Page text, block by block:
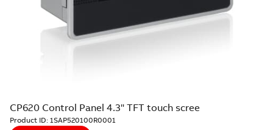
CP620 Control Panel 4.3" TFT touch scree
Product ID: 1SAP520100R0001